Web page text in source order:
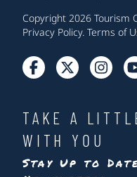
Copyright 2026 Tourism
Privacy Policy. Terms of
TAKE A
WITH YOU
Stay Up to